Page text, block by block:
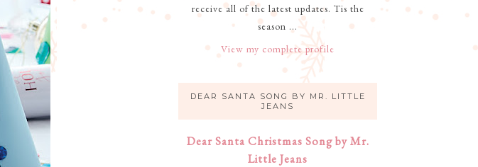
receive all of the latest updates. Tis the
season ...
View my complete profile
DEAR SANTA SONG BY MR. LITTLE
JEANS
Dear Santa Christmas Song by Mr.
Little Jeans